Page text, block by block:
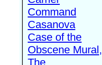
Command
Casanova
Case of the
Obscene Mural,
The